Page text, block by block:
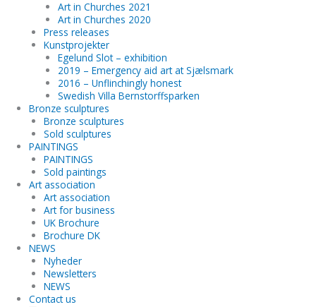
Art in Churches 2021
Art in Churches 2020
Press releases
Kunstprojekter
Egelund Slot – exhibition
2019 – Emergency aid art at Sjælsmark
2016 – Unflinchingly honest
Swedish Villa Bernstorffsparken
Bronze sculptures
Bronze sculptures
Sold sculptures
PAINTINGS
PAINTINGS
Sold paintings
Art association
Art association
Art for business
UK Brochure
Brochure DK
NEWS
Nyheder
Newsletters
NEWS
Contact us